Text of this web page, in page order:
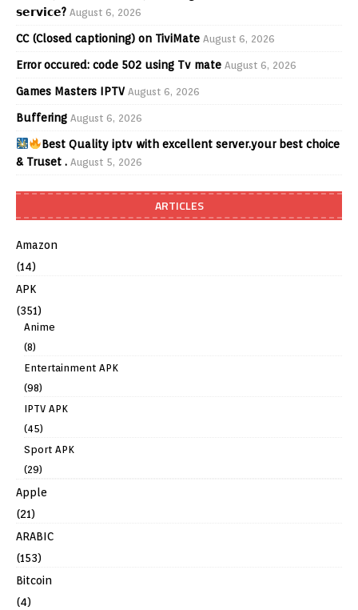
𝘀𝗲𝗿𝘃𝗶𝗰𝗲? August 6, 2026
CC (Closed captioning) on TiviMate August 6, 2026
Error occured: code 502 using Tv mate August 6, 2026
Games Masters IPTV August 6, 2026
Buffering August 6, 2026
Best Quality iptv with excellent server.your best choice
& Truset . August 5, 2026
ARTICLES
Amazon
(14)
APK
(351)
Anime
(8)
Entertainment APK
(98)
IPTV APK
(45)
Sport APK
(29)
Apple
(21)
ARABIC
(153)
Bitcoin
(4)